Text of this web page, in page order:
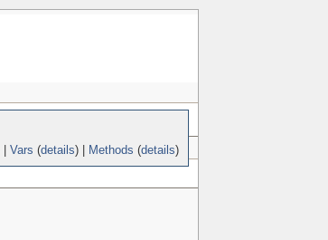
Vars (details) | Methods (details)